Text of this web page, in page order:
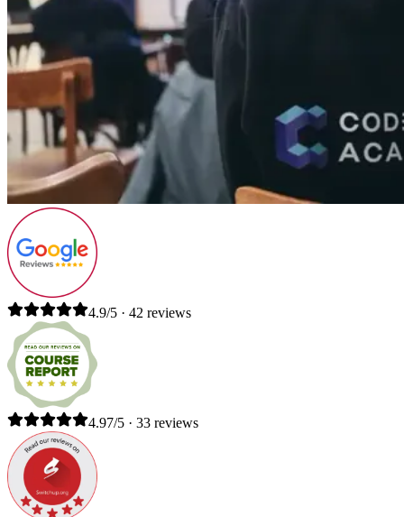
4.9/5 · 42 reviews
4.97/5 · 33 reviews